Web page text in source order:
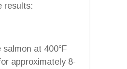
results:
salmon at 400°F
approximately 8-